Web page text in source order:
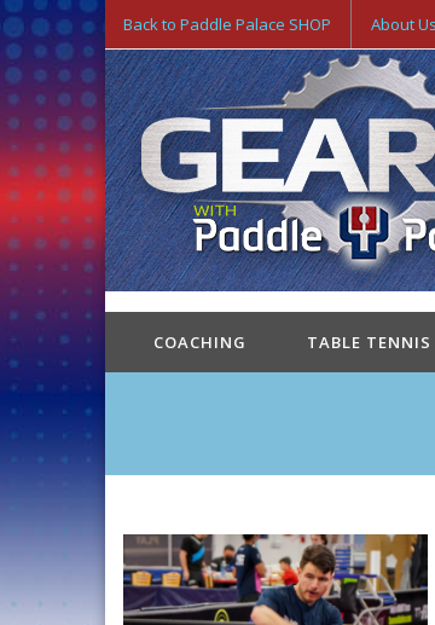
Back to Paddle Palace SHOP About Us
COACHING TABLE